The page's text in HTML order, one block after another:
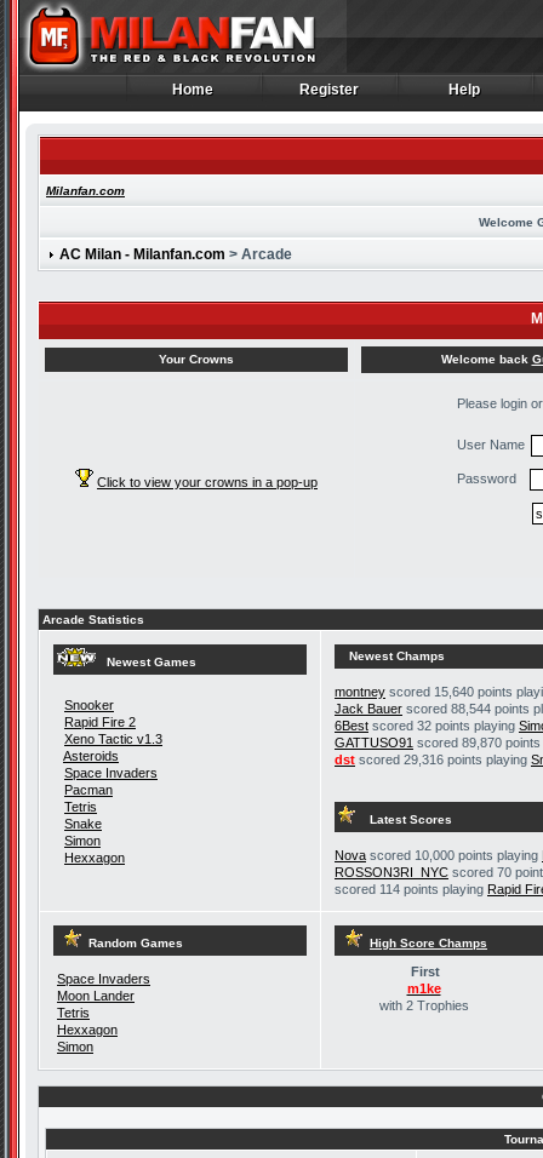
Home
Home Register
Register Help
Help
Milanfan.com
Welcome
AC Milan - Milanfan.com > Arcade
Your Crowns Welcome back
Click to view your crowns in a pop-up
Please login
User Name
Password
Arcade Statistics
Newest Games
Snooker
Rapid Fire 2
Xeno Tactic v1.3
Asteroids
Space Invaders
Pacman
Tetris
Snake
Simon
Hexxagon
Newest Champs
montney scored 15,640 points
Jack Bauer scored 88,544 points
6Best scored 32 points playing
GATTUSO91 scored 89,870
dst scored 29,316 points playing
Latest Scores
Nova scored 10,000 points playing
ROSSON3RI_NYC scored 70
scored 114 points playing Rapid
Random Games
Space Invaders
Moon Lander
Tetris
Hexxagon
Simon
High Score Champs
First
m1ke
with 2 Trophies